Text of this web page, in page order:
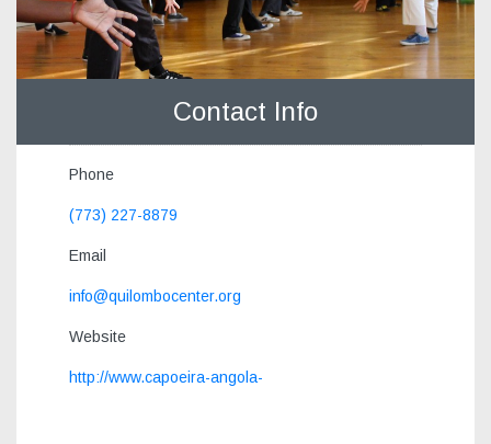
Contact Info
Phone
(773) 227-8879
Email
info@quilombocenter.org
Website
http://www.capoeira-angola-